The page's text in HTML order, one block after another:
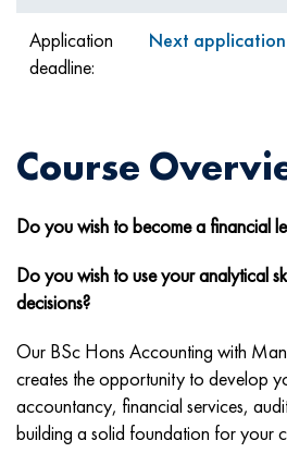
Application
deadline:
Next
Course
Do you wish to become a financial
Do you wish to use your analytical
decisions?
Our BSc Hons Accounting with
creates the opportunity to develop
accountancy, financial services,
building a solid foundation for your